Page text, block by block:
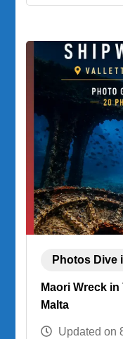
Photos Dive
Maori Wreck
Malta
Updated on